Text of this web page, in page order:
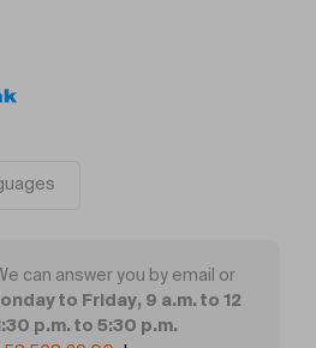
can answer you by email or
to Friday, 9 a.m. to 12
p.m. to 5:30 p.m.